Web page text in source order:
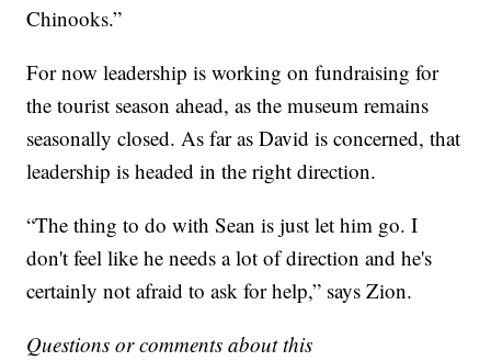
Chinooks.”
For now leadership is working on fundraising for
the tourist season ahead, as the museum remains
seasonally closed. As far as David is concerned, that
leadership is headed in the right direction.
“The thing to do with Sean is just let him go. I
don't feel like he needs a lot of direction and he's
certainly not afraid to ask for help,” says Zion.
Questions or comments about this